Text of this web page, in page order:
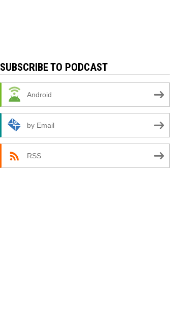
SUBSCRIBE TO PODCAST
Android
by Email
RSS